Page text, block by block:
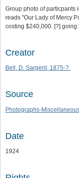
Group photo of particpants
reads "Our Lady of Mercy
costing $240,000. [?]
Creator
Bell, D. Sargent, 1875-?.
Source
Photographs-
Date
1924